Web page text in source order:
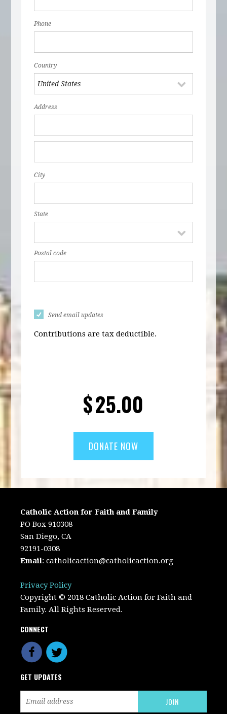
Phone
Country
Address
City
State
Postal code
Send email updates
Contributions are tax deductible.
$25.00
Catholic Action for Faith and Family
PO Box 910308
San Diego, CA
92191-0308
Email:catholicaction@catholicaction.org
Privacy Policy
Copyright © 2018 Catholic Action for Faith and
Family. All Rights Reserved.
CONNECT
GET UPDATES